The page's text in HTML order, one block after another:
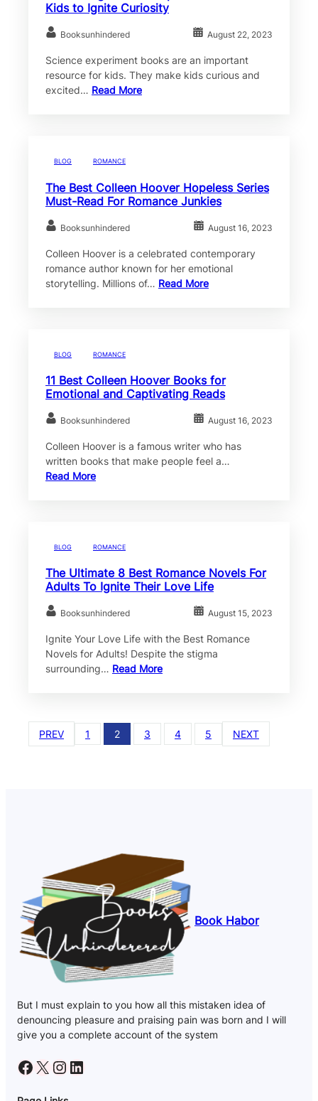
Kids to Ignite Curiosity
Booksunhindered August 22, 2023
Science experiment books are an important
resource for kids. They make kids curious and
excited… Read More
BLOG ROMANCE
The Best Colleen Hoover Hopeless Series
Must-Read For Romance Junkies
Booksunhindered August 16, 2023
Colleen Hoover is a celebrated contemporary
romance author known for her emotional
storytelling. Millions of… Read More
BLOG ROMANCE
11 Best Colleen Hoover Books for
Emotional and Captivating Reads
Booksunhindered August 16, 2023
Colleen Hoover is a famous writer who has
written books that make people feel a…
Read More
BLOG ROMANCE
The Ultimate 8 Best Romance Novels For
Adults To Ignite Their Love Life
Booksunhindered August 15, 2023
Ignite Your Love Life with the Best Romance
Novels for Adults! Despite the stigma
surrounding… Read More
PREV 1 2 3 4 5 NEXT
Book Habor
But I must explain to you how all this mistaken idea of
denouncing pleasure and praising pain was born and I will
give you a complete account of the system
Facebook X Instagram LinkedIn